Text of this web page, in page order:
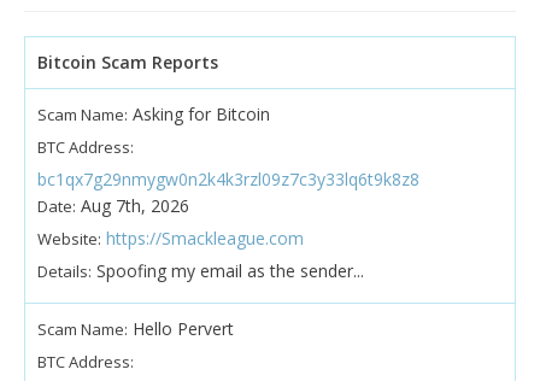
Bitcoin Scam Reports
Scam Name: Asking for Bitcoin
BTC Address:
bc1qx7g29nmygw0n2k4k3rzl09z7c3y33lq6t9k8z8
Date: Aug 7th, 2026
Website: https://Smackleague.com
Details: Spoofing my email as the sender...
Scam Name: Hello Pervert
BTC Address: